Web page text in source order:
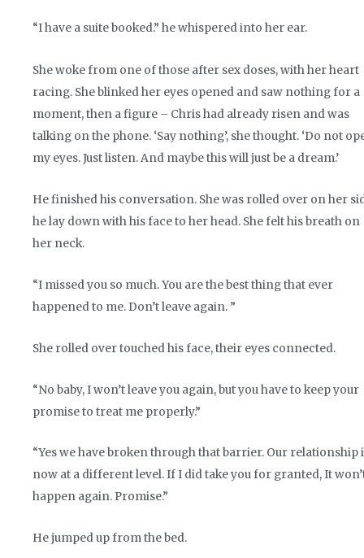
“I have a suite booked.” he whispered into her ear.
She woke from one of those after sex doses, with her heart
racing. She blinked her eyes opened and saw nothing for a
moment, then a figure – Chris had already risen and was
talking on the phone. ‘Say nothing’, she thought. ‘Do not
my eyes. Just listen. And maybe this will just be a dream.’
He finished his conversation. She was rolled over on her
he lay down with his face to her head. She felt his breath on
her neck.
“I missed you so much. You are the best thing that ever
happened to me. Don’t leave again. ”
She rolled over touched his face, their eyes connected.
“No baby, I won’t leave you again, but you have to keep your
promise to treat me properly.”
“Yes we have broken through that barrier. Our relationship
now at a different level. If I did take you for granted, It
happen again. Promise.”
He jumped up from the bed.